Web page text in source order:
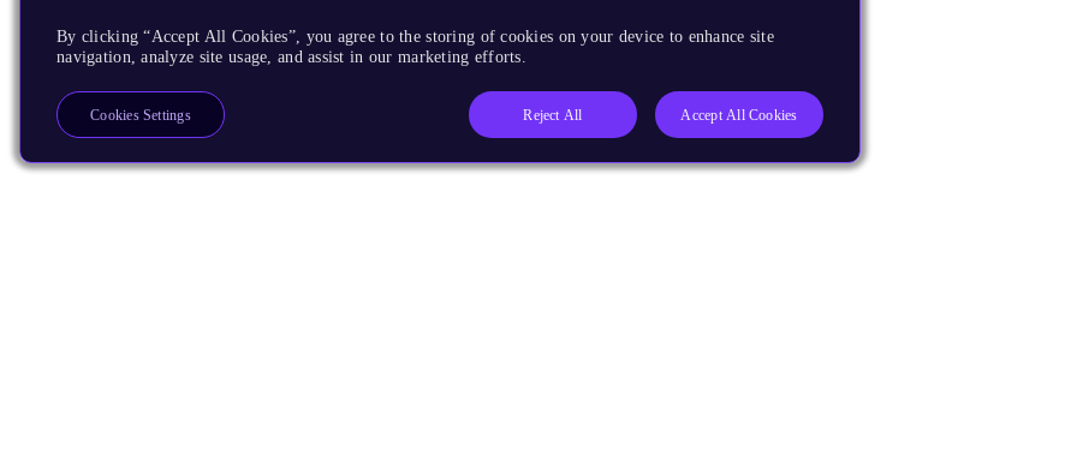
By clicking “Accept All Cookies”, you agree to the storing of cookies on your device to enhance site
navigation, analyze site usage, and assist in our marketing efforts.
Reject All Accept All Cookies
Cookies Settings